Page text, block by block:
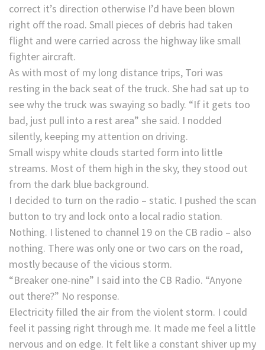
correct it’s direction otherwise I’d have been blown
right off the road. Small pieces of debris had taken
flight and were carried across the highway like small
fighter aircraft.
As with most of my long distance trips, Tori was
resting in the back seat of the truck. She had sat up to
see why the truck was swaying so badly. “If it gets too
bad, just pull into a rest area” she said. I nodded
silently, keeping my attention on driving.
Small wispy white clouds started form into little
streams. Most of them high in the sky, they stood out
from the dark blue background.
I decided to turn on the radio – static. I pushed the scan
button to try and lock onto a local radio station.
Nothing. I listened to channel 19 on the CB radio – also
nothing. There was only one or two cars on the road,
mostly because of the vicious storm.
“Breaker one-nine” I said into the CB Radio. “Anyone
out there?” No response.
Electricity filled the air from the violent storm. I could
feel it passing right through me. It made me feel a little
nervous and on edge. It felt like a constant shiver up my